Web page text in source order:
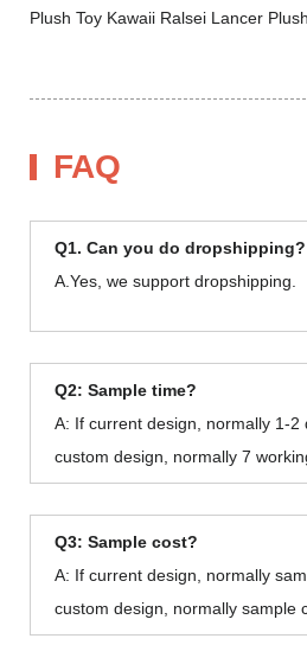
FAQ
Q1. Can you do dropshipping?
A.Yes, we support dropshipping.
Q2: Sample time?
A: If current design, normally 1-2
custom design, normally 7
Q3: Sample cost?
A: If current design, normally
custom design, normally sample